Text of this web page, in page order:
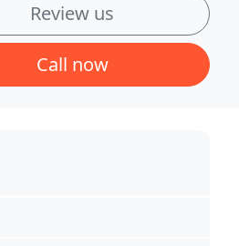
Review us
Call now